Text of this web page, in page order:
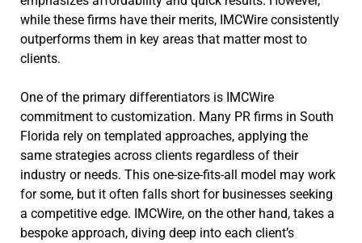
while these firms have their merits, IMCWire consistently
outperforms them in key areas that matter most to
clients.
One of the primary differentiators is IMCWire
commitment to customization. Many PR firms in South
Florida rely on templated approaches, applying the
same strategies across clients regardless of their
industry or needs. This one-size-fits-all model may work
for some, but it often falls short for businesses seeking
a competitive edge. IMCWire, on the other hand, takes a
bespoke approach, diving deep into each client’s